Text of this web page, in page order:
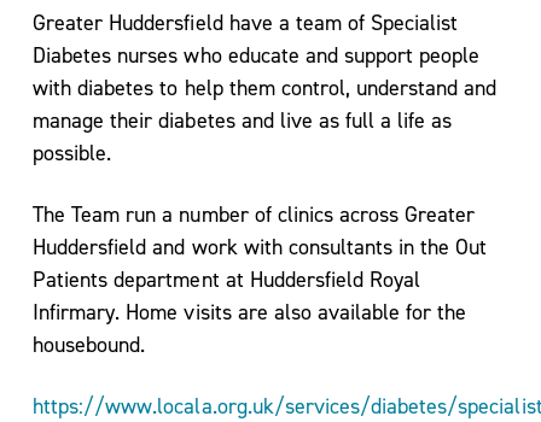
Long
Covid
Active
Referral
Scheme
–
Kirklees
Active
Leisure
Greater Huddersfield have a team of Specialist
Diabetes nurses who educate and support people
with diabetes to help them control, understand and
manage their diabetes and live as full a life as
possible.
The Team run a number of clinics across Greater
Huddersfield and work with consultants in the Out
Patients department at Huddersfield Royal
Infirmary. Home visits are also available for the
housebound.
https://www.locala.org.uk/services/diabetes/